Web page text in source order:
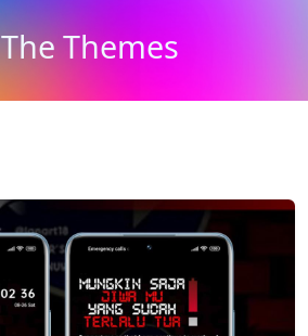
The Themes